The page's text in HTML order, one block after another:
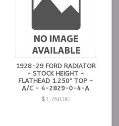
1928-29 FORD RADIATOR
- STOCK HEIGHT -
FLATHEAD 1.250" TOP -
A/C - 4-2829-0-4-A
$1,760.00